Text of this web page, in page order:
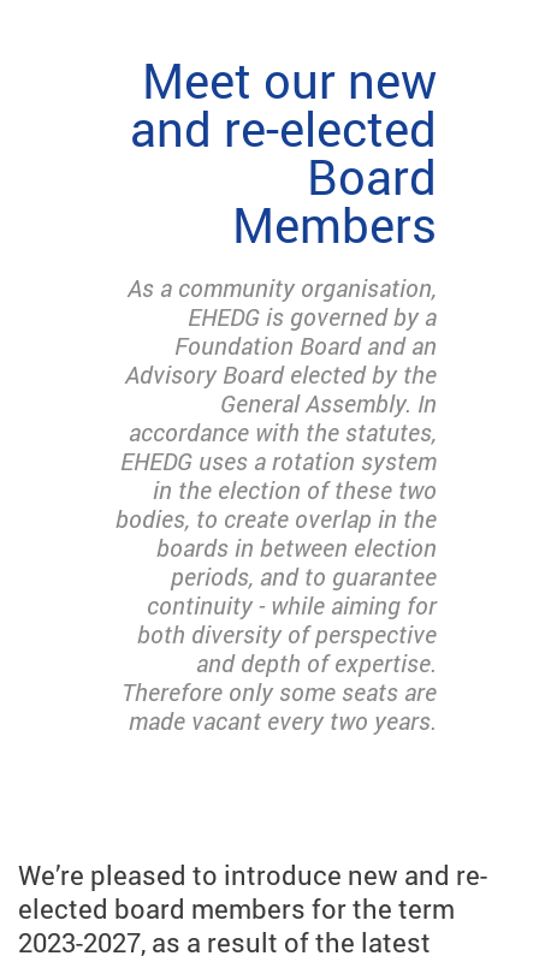
Meet our new
and re-elected
Board
Members
As a community organisation,
EHEDG is governed by a
Foundation Board and an
Advisory Board elected by the
General Assembly. In
accordance with the statutes,
EHEDG uses a rotation system
in the election of these two
bodies, to create overlap in the
boards in between election
periods, and to guarantee
continuity - while aiming for
both diversity of perspective
and depth of expertise.
Therefore only some seats are
made vacant every two years.
We’re pleased to introduce new and re-
elected board members for the term
2023-2027, as a result of the latest